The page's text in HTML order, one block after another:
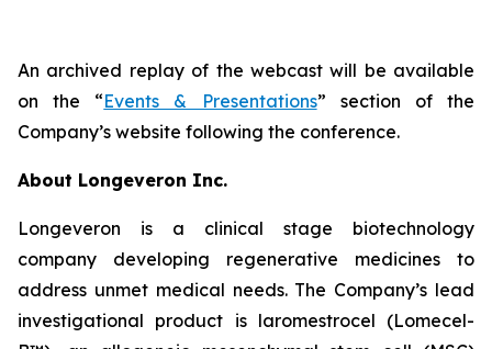
An archived replay of the webcast will be available
on the “Events & Presentations” section of the
Company’s website following the conference.
About Longeveron Inc.
Longeveron is a clinical stage biotechnology
company developing regenerative medicines to
address unmet medical needs. The Company’s lead
investigational product is laromestrocel (Lomecel-